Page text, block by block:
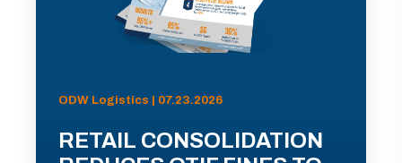
ODW Logistics | 07.23.2026
RETAIL CONSOLIDATION